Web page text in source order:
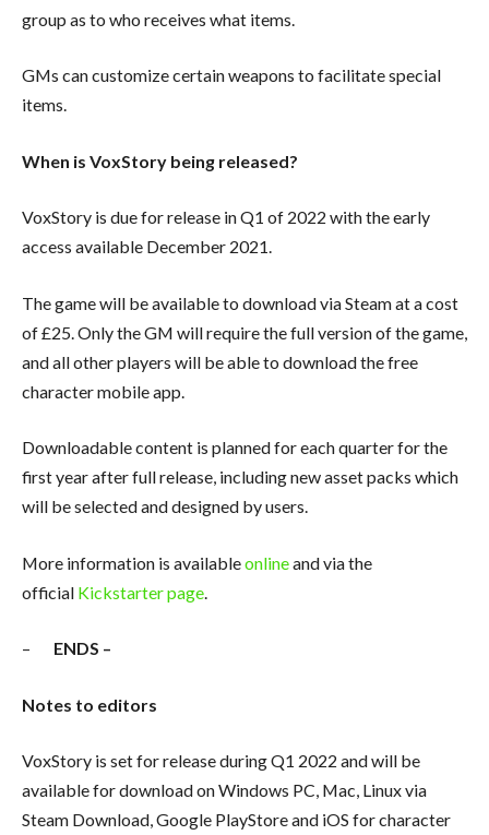
group as to who receives what items.
GMs can customize certain weapons to facilitate special
items.
When is VoxStory being released?
VoxStory is due for release in Q1 of 2022 with the early
access available December 2021.
The game will be available to download via Steam at a cost
of £25. Only the GM will require the full version of the game,
and all other players will be able to download the free
character mobile app.
Downloadable content is planned for each quarter for the
first year after full release, including new asset packs which
will be selected and designed by users.
More information is availableonlineand via the
official Kickstarter page
– ENDS –
Notes to editors
VoxStory is set for release during Q1 2022 and will be
available for download on Windows PC, Mac, Linux via
Steam Download, Google PlayStore and iOS for character